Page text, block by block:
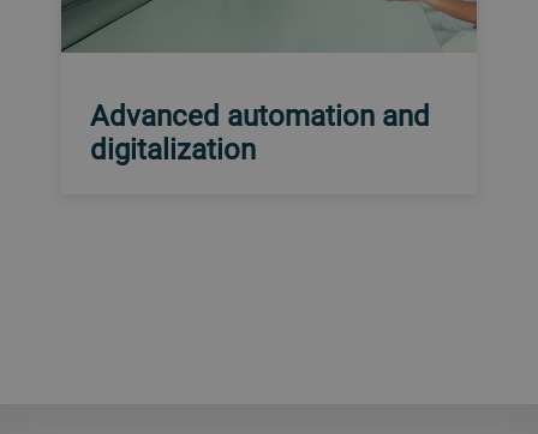
Advanced automation and
digitalization